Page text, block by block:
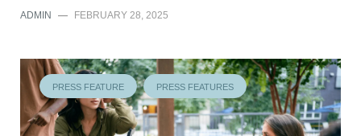
ADMIN — FEBRUARY 28, 2025
PRESS FEATURE PRESS FEATURES